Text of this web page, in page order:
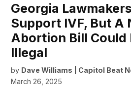
Georgia
Support IVF, But A
Abortion Bill Could
Illegal
by Dave Williams | Capitol Beat
March 26, 2025